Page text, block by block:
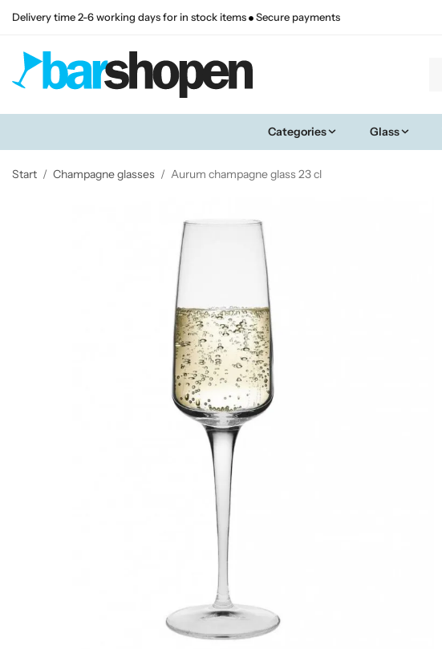
Delivery time 2-6 working days for in stock items Secure payments
Categories Glass
Start / Champagne glasses / Aurum champagne glass 23 cl